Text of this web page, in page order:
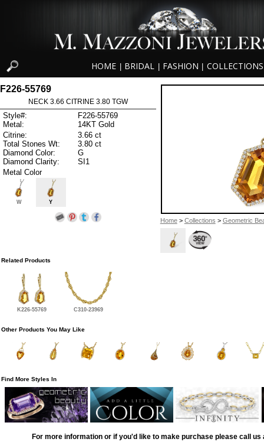
HOME BRIDAL FASHION COLLECTIONS
Home> Collections > Geometric
F226-55769
NECK 3.66 CITRINE 3.80 TGW
Style#:
F226-55769
Metal:
14KT Gold
Citrine:
3.66 ct
Total Stones Wt:
3.80 ct
Diamond Color:
G
Diamond Clarity:
SI1
Metal Color
W Y
Related Products
K226-55769 C310-23969
Other Products You May Like
Find More Styles In
For more information or if you'd like to make purchase please call us